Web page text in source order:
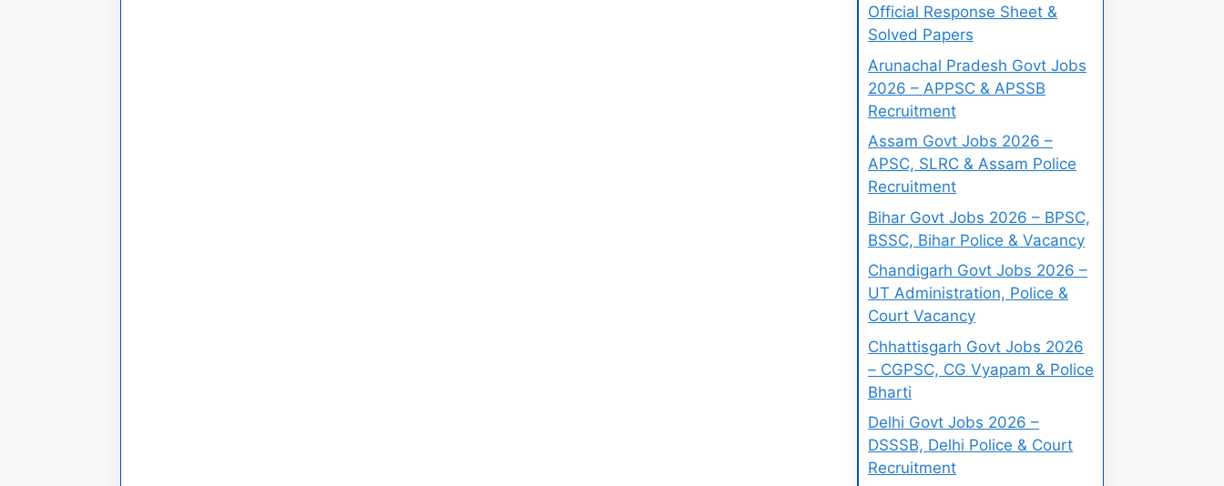
Official Response Sheet &
Solved Papers
Arunachal Pradesh Govt Jobs
2026 – APPSC & APSSB
Recruitment
Assam Govt Jobs 2026 –
APSC, SLRC & Assam Police
Recruitment
Bihar Govt Jobs 2026 – BPSC,
BSSC, Bihar Police & Vacancy
Chandigarh Govt Jobs 2026 –
UT Administration, Police &
Court Vacancy
Chhattisgarh Govt Jobs 2026
– CGPSC, CG Vyapam & Police
Bharti
Delhi Govt Jobs 2026 –
DSSSB, Delhi Police & Court
Recruitment